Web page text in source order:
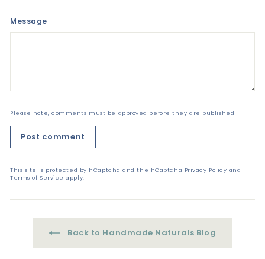
Message
Please note, comments must be approved before they are published
Post comment
This site is protected by hCaptcha and the hCaptcha Privacy Policy and
Terms of Service apply.
Back to Handmade Naturals Blog